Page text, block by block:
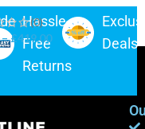
(0)
–£419.00
Hassle-
Free
Returns
Deals